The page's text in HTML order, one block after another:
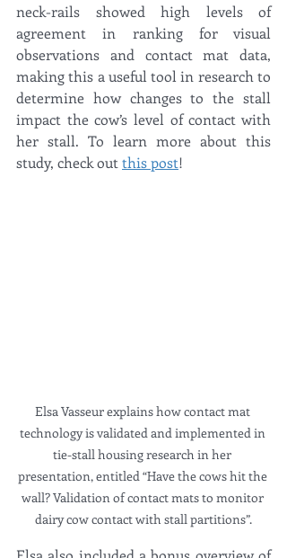
neck-rails showed high levels of
agreement in ranking for visual
observations and contact mat data,
making this a useful tool in research to
determine how changes to the stall
impact the cow’s level of contact with
her stall. To learn more about this
study, check out this post!
Elsa Vasseur explains how contact mat
technology is validated and implemented in
tie-stall housing research in her
presentation, entitled “Have the cows hit the
wall? Validation of contact mats to monitor
dairy cow contact with stall partitions”.